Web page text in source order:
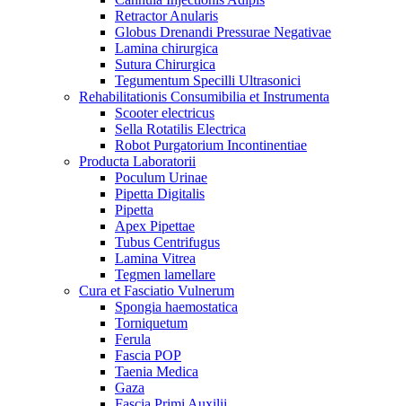
Retractor Anularis
Globus Drenandi Pressurae Negativae
Lamina chirurgica
Sutura Chirurgica
Tegumentum Specilli Ultrasonici
Rehabilitationis Consumibilia et Instrumenta
Scooter electricus
Sella Rotatilis Electrica
Robot Purgatorium Incontinentiae
Producta Laboratorii
Poculum Urinae
Pipetta Digitalis
Pipetta
Apex Pipettae
Tubus Centrifugus
Lamina Vitrea
Tegmen lamellare
Cura et Fasciatio Vulnerum
Spongia haemostatica
Torniquetum
Ferula
Fascia POP
Taenia Medica
Gaza